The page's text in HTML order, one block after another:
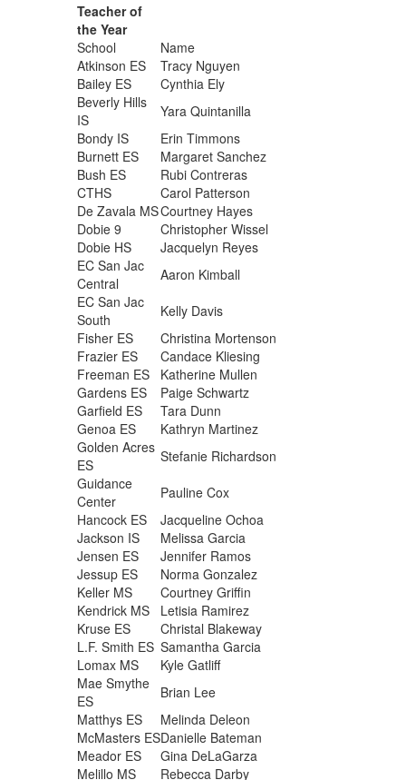
Teacher of
the Year
School
Name
Atkinson ES
Tracy Nguyen
Bailey ES
Cynthia Ely
Beverly Hills
IS
Yara Quintanilla
Bondy IS
Erin Timmons
Burnett ES
Margaret Sanchez
Bush ES
Rubi Contreras
CTHS
Carol Patterson
De Zavala MSCourtney Hayes
Dobie 9
Christopher Wissel
Dobie HS
Jacquelyn Reyes
EC San Jac
Central
Aaron Kimball
EC San Jac
South
Kelly Davis
Fisher ES
Christina Mortenson
Frazier ES
Candace Kliesing
Freeman ES
Katherine Mullen
Gardens ES
Paige Schwartz
Garfield ES
Tara Dunn
Genoa ES
Kathryn Martinez
Golden Acres
ES
Stefanie Richardson
Guidance
Center
Pauline Cox
Hancock ES
Jacqueline Ochoa
Jackson IS
Melissa Garcia
Jensen ES
Jennifer Ramos
Jessup ES
Norma Gonzalez
Keller MS
Courtney Griffin
Kendrick MS
Letisia Ramirez
Kruse ES
Christal Blakeway
L.F. Smith ES Samantha Garcia
Lomax MS
Kyle Gatliff
Mae Smythe
ES
Brian Lee
Matthys ES
Melinda Deleon
McMasters ESDanielle Bateman
Meador ES
Gina DeLaGarza
Melillo MS
Rebecca Darby